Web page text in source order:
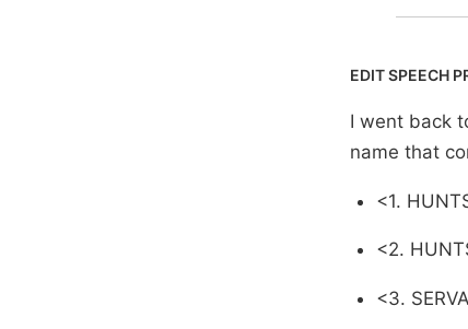
EDIT SPEECH
I went back
name that
<1.
<2.
<3.